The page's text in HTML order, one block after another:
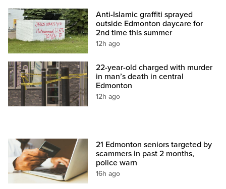
Anti-Islamic graffiti sprayed
outside Edmonton daycare for
2nd time this summer
12h ago
22-year-old charged with murder
in man’s death in central
Edmonton
12h ago
21 Edmonton seniors targeted by
scammers in past 2 months,
police warn
16h ago